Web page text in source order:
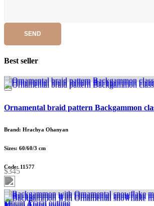
SEND
Best seller
Ornamental braid pattern Backgammon
Brand: Hrachya Ohanyan
Sizes: 60/60/3 cm
Code: 11577
$345